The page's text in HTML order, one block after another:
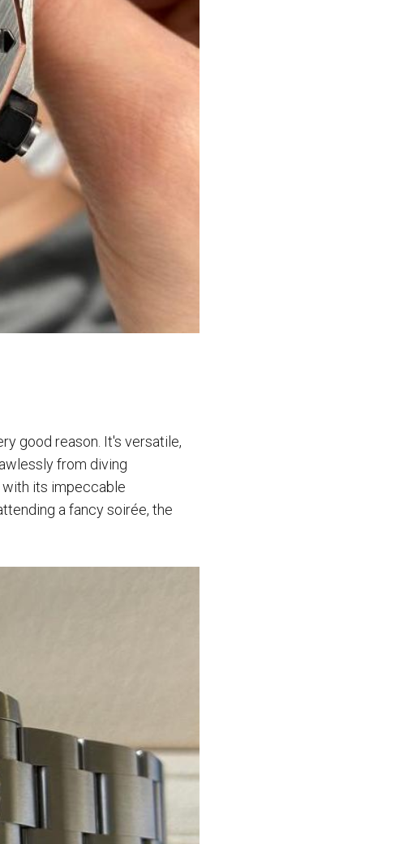
good reason. It's versatile,
from diving
with its impeccable
a fancy soirée, the